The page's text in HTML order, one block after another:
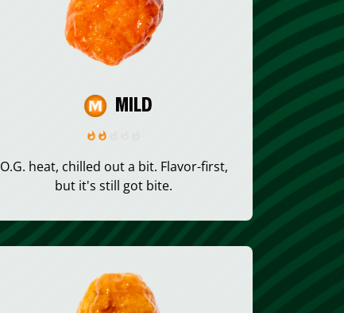
MILD
O.G. heat, chilled out a bit. Flavor-first,
but it's still got bite.